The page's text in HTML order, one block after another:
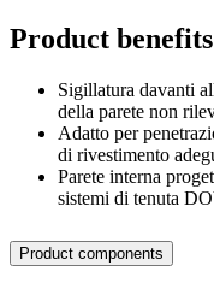
Product benefits
Sigillatura davanti
della parete non
Adatto per
di rivestimento
Parete interna
sistemi di tenuta
Product components